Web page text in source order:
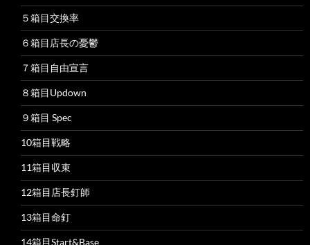
５箱目交換率
６箱目店長の憂鬱
７箱目自由宣言
８箱目Updown
９箱目 Spec
10箱目戦略
11箱目収束
12箱目店長釘師
13箱目命釘
14箱目Start&Base